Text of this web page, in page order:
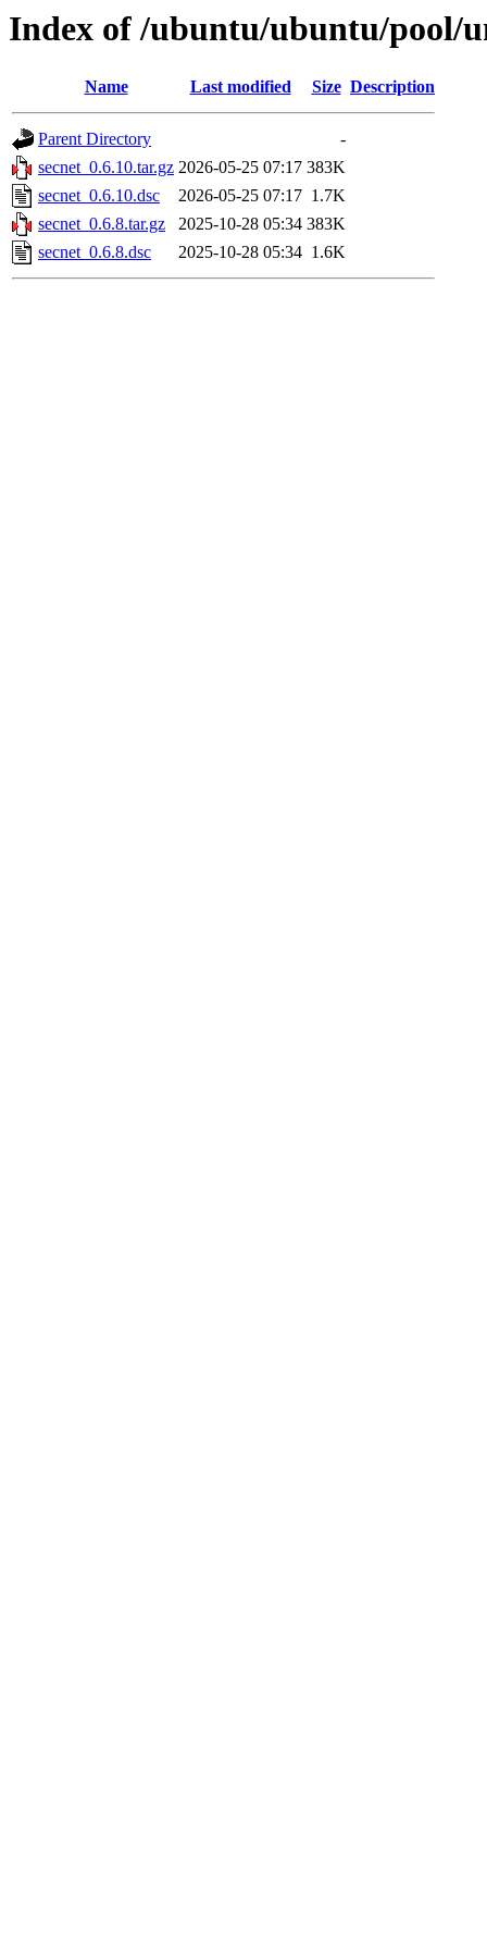
Index of /ubuntu/ubuntu/pool/
Name Last modified Size Description
Parent Directory
-
secnet_0.6.10.tar.gz 2026-05-25 07:17 383K
secnet_0.6.10.dsc
2026-05-25 07:17 1.7K
secnet_0.6.8.tar.gz
2025-10-28 05:34 383K
secnet_0.6.8.dsc
2025-10-28 05:34 1.6K